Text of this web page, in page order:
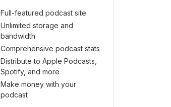
Full-featured podcast site
Unlimited storage and
bandwidth
Comprehensive podcast stats
Distribute to Apple Podcasts,
Spotify, and more
Make money with your
podcast